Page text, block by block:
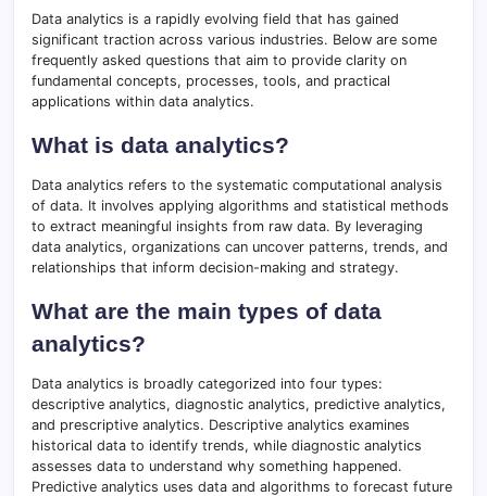
Data analytics is a rapidly evolving field that has gained
significant traction across various industries. Below are some
frequently asked questions that aim to provide clarity on
fundamental concepts, processes, tools, and practical
applications within data analytics.
What is data analytics?
Data analytics refers to the systematic computational analysis
of data. It involves applying algorithms and statistical methods
to extract meaningful insights from raw data. By leveraging
data analytics, organizations can uncover patterns, trends, and
relationships that inform decision-making and strategy.
What are the main types of data
analytics?
Data analytics is broadly categorized into four types:
descriptive analytics, diagnostic analytics, predictive analytics,
and prescriptive analytics. Descriptive analytics examines
historical data to identify trends, while diagnostic analytics
assesses data to understand why something happened.
Predictive analytics uses data and algorithms to forecast future